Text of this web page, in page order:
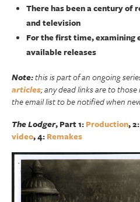
There has been a century of
and television
For the first time, examining
available releases
Note:this is part of an ongoing
articles; any dead links are to
the email list to be notified when
The Lodger, Part 1:Production, 2:
video, 4:Remakes